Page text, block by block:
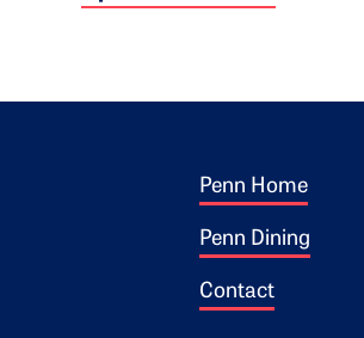
Footer 1
Penn Home
Penn Dining
Contact